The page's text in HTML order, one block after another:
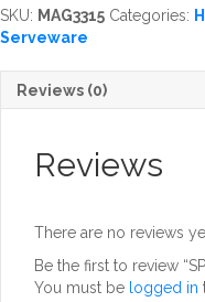
15''
1.5MM
SKU: MAG3315 Categories:
Serveware
Reviews (0)
Reviews
There are no reviews
Be the first to review
You must be logged in